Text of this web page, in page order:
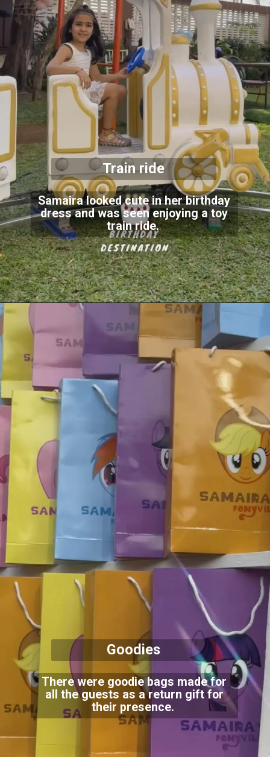
Samaira looked cute in her birthday
dress and was seen enjoying a toy
train ride.
Train ride
There were goodie bags made for
all the guests as a return gift for
their presence.
Goodies